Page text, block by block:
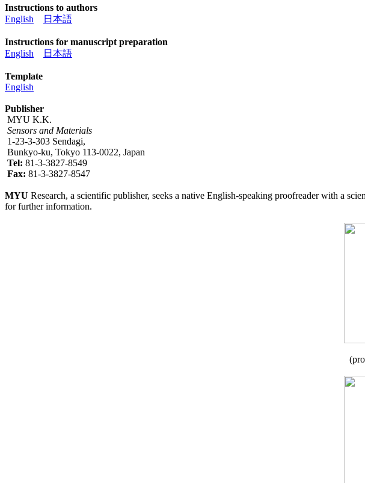
Instructions to authors
English
日本語
Instructions for manuscript preparation
English
日本語
Template
English
Publisher
MYU K.K.
Sensors and Materials
1-23-3-303 Sendagi,
Bunkyo-ku, Tokyo 113-0022, Japan
Tel: 81-3-3827-8549
Fax: 81-3-3827-8547
MYU Research, a scientific publisher, seeks a native English-speaking proofreader with a
for further information.